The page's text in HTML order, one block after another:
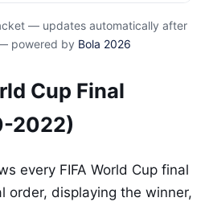
— updates automatically after
powered by Bola 2026
Cup Final
2022)
every FIFA World Cup final
order, displaying the winner,